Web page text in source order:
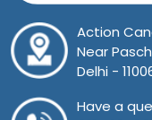
Action
Near
Delhi -
Have a